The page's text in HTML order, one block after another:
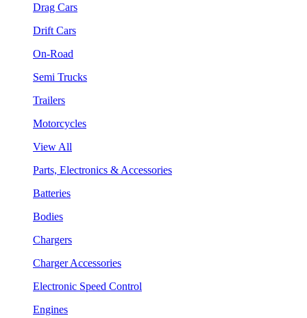
Drag Cars
Drift Cars
On-Road
Semi Trucks
Trailers
Motorcycles
View All
Parts, Electronics & Accessories
Batteries
Bodies
Chargers
Charger Accessories
Electronic Speed Control
Engines